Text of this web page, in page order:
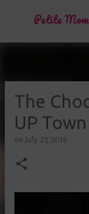
Petite
The
UP
on July 27, 2018